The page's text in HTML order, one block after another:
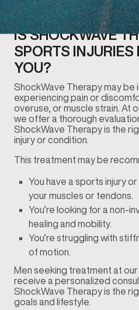
IS SHOCKWAVE
SPORTS INJURIES
YOU?
ShockWave Therapy may be
experiencing pain or
overuse, or muscle strain. At
we offer a thorough
ShockWave Therapy is the
injury or condition.
This treatment may be
You have a sports injury
your muscles or tendons.
You’re looking for a non-
healing and mobility.
You’re struggling with
of motion.
Men seeking treatment at our
receive a personalized
ShockWave Therapy is the
goals and lifestyle.